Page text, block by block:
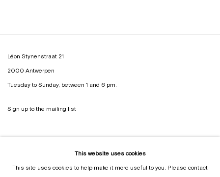
Léon Stynenstraat 21
2000 Antwerpen
Tuesday to Sunday, between 1 and 6 pm.
Sign up to the mailing list
This website uses cookies
This site uses cookies to help make it more useful to you. Please contact